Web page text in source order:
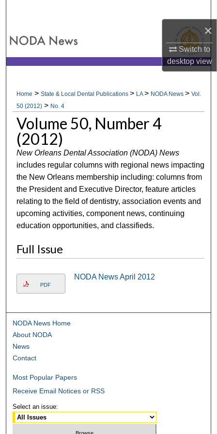
×
Switch to
desktopview
My Account
Digital Commons Network™
Home >State & Local Dental Publications> LA> NODA News>Vol.
50 (2012) > No. 4
Volume 50, Number 4
(2012)
New Orleans Dental Association (NODA) News
includes regular columns with regional news impacting
the New Orleans membership including: columns from
the President and Executive Director, feature articles
relating to the field of dentistry, association events and
upcoming activities, component news, continuing
education opportunities, and classifieds.
Full Issue
PDF
NODA News April 2012
NODA News Home
About NODA
News
Contact
Most Popular Papers
Receive Email Notices or RSS
Select an issue: